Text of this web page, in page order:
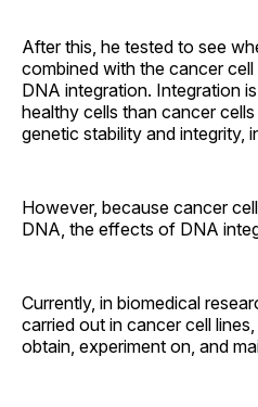
After this, he tested to see
combined with the cancer
DNA integration. Integration
healthy cells than cancer
genetic stability and integrity,
However, because cancer
DNA, the effects of DNA
Currently, in biomedical
carried out in cancer cell
obtain, experiment on, and